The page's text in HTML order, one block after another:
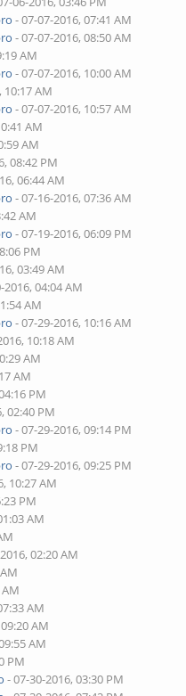
- 07-07-2016, 07:41 AM
- 07-07-2016, 08:50 AM
AM
- 07-07-2016, 10:00 AM
10:17 AM
- 07-07-2016, 10:57 AM
AM
AM
08:42 PM
06:44 AM
- 07-16-2016, 07:36 AM
AM
- 07-19-2016, 06:09 PM
PM
03:49 AM
2016, 04:04 AM
AM
- 07-29-2016, 10:16 AM
10:18 AM
AM
AM
PM
02:40 PM
- 07-29-2016, 09:14 PM
PM
- 07-29-2016, 09:25 PM
10:27 AM
PM
AM
02:20 AM
AM
AM
AM
PM
- 07-30-2016, 03:30 PM